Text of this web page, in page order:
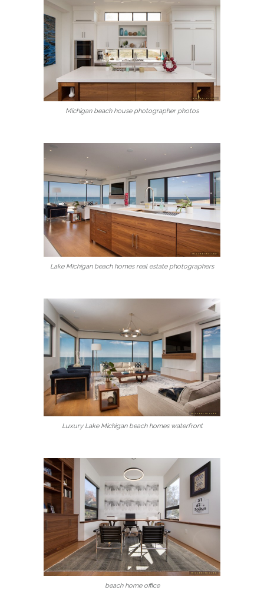
Michigan beach house photographer photos
Lake Michigan beach homes real estate photographers
Luxury Lake Michigan beach homes waterfront
beach home office